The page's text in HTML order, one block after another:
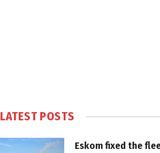
LATEST POSTS
Eskom fixed the